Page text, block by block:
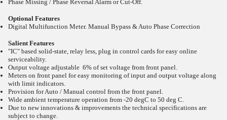
Phase Missing / Phase Reversal Alarm or Cut-Off.
Optional Features
Digital Multifunction Meter. Manual Bypass & Auto Phase Correction
Salient Features
"IC" based solid-state, relay less, plug in control cards for easy online
serviceability.
Output voltage adjustable 6% of set voltage from front panel.
Meters on front panel for easy monitoring of input and output voltage along
with limit indicators.
Provision for Auto / Manual control from the front panel.
Wide ambient temperature operation from -20 degC to 50 deg C.
Due to new innovations & improvements the technical specifications are
subject to change.